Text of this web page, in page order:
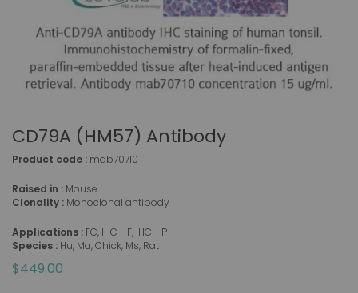
CD79A (HM57) Antibody
Product code : mab70710
Raised in : Mouse
Clonality : Monoclonal antibody
Applications : FC, IHC - F, IHC - P
Species : Hu, Ma, Chick, Ms, Rat
$449.00